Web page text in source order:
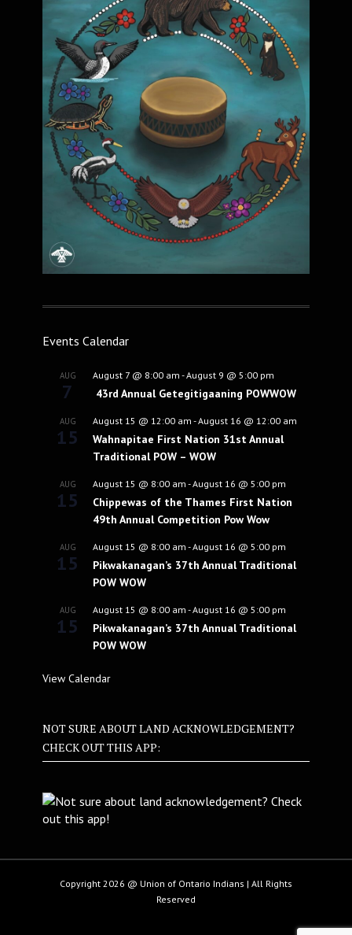
Events Calendar
AUG
7
August 7 @ 8:00 am -August 9 @ 5:00 pm
43rd Annual Getegitigaaning POWWOW
AUG
15
August 15 @ 12:00 am -August 16 @ 12:00 am
Wahnapitae First Nation 31st Annual
Traditional POW – WOW
AUG
15
August 15 @ 8:00 am -August 16 @ 5:00 pm
Chippewas of the Thames First Nation
49th Annual Competition Pow Wow
AUG
15
August 15 @ 8:00 am -August 16 @ 5:00 pm
Pikwakanagan’s 37th Annual Traditional
POW WOW
AUG
15
August 15 @ 8:00 am -August 16 @ 5:00 pm
Pikwakanagan’s 37th Annual Traditional
POW WOW
View Calendar
NOT SURE ABOUT LAND ACKNOWLEDGEMENT?
CHECK OUT THIS APP:
Copyright 2026 @ Union of Ontario Indians | All Rights
Reserved